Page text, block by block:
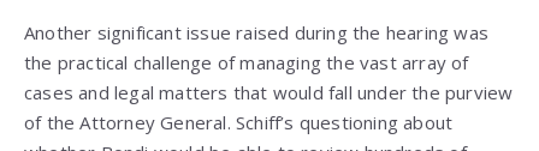
Another significant issue raised during the hearing was
the practical challenge of managing the vast array of
cases and legal matters that would fall under the purview
of the Attorney General. Schiff’s questioning about